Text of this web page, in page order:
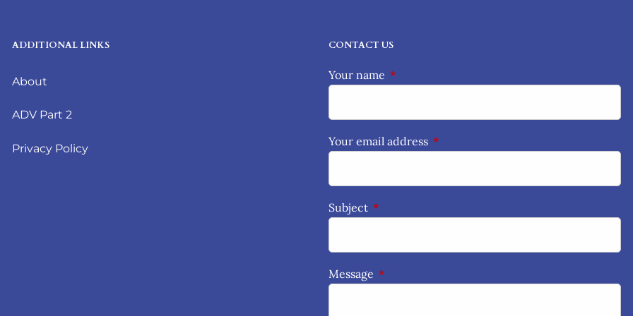
ADDITIONAL LINKS
About
ADV Part 2
Privacy Policy
CONTACT US
Your name This field is required.
Your email address This field is required.
Subject This field is required.
Message This field is required.